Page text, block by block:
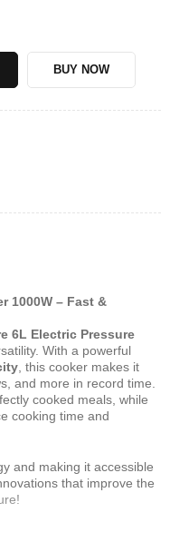
BUY NOW
1000W – Fast &
6L Electric Pressure
With a powerful
, this cooker makes it
and more in record time.
cooked meals, while
cooking time and
and making it accessible
that improve the